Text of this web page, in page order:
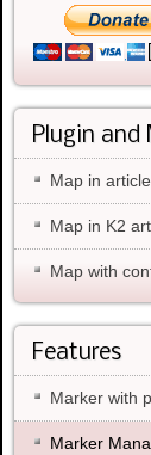
Plugin and
Map in article
Map in K2
Map with
Features
Marker with
Marker